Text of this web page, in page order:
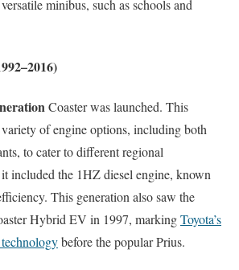
minibus, such as schools and
Coaster was launched. This
of engine options, including both
to cater to different regional
included the 1HZ diesel engine, known
This generation also saw the
Hybrid EV in 1997, markingToyota’s
before the popular Prius.